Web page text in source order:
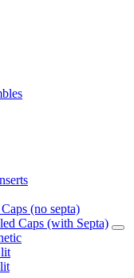
(no septa)
Caps (with Septa)